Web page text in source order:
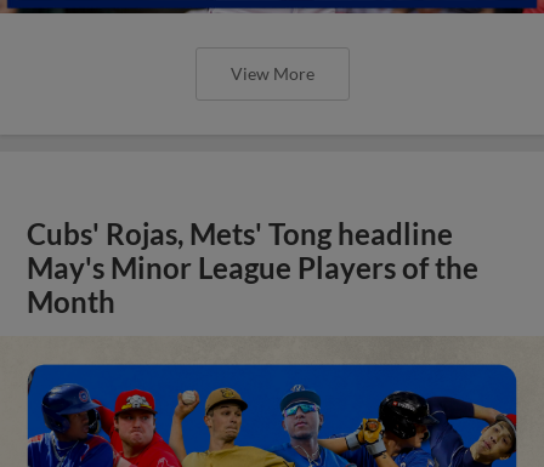
View More
Cubs' Rojas, Mets' Tong headline
May's Minor League Players of the
Month